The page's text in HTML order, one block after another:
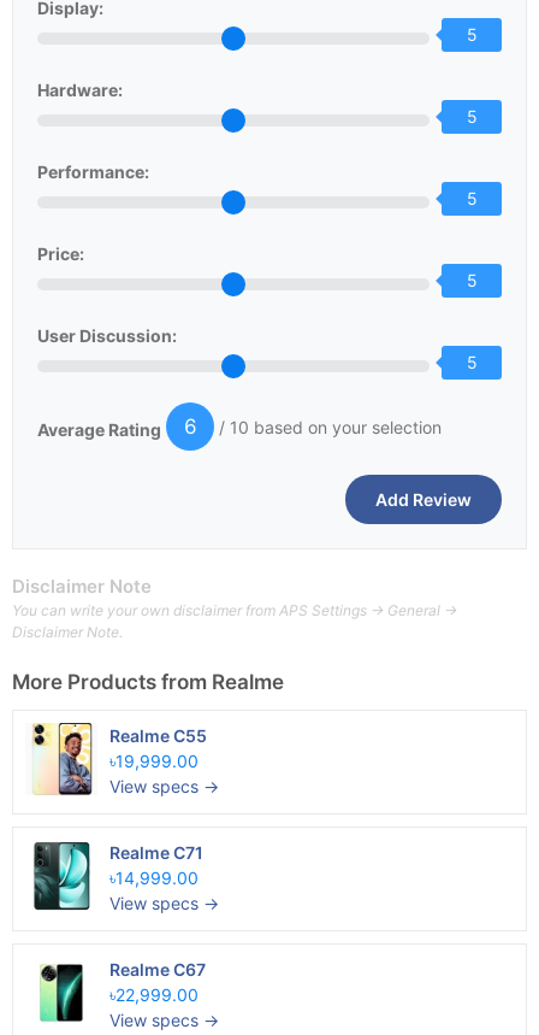
Display:
5
Hardware:
5
Performance:
5
Price:
5
User Discussion:
5
Average Rating 6 / 10 based on your selection
Disclaimer Note
You can write your own disclaimer from APS Settings -> General ->
Disclaimer Note.
More Products from Realme
Realme C55
৳19,999.00
View specs →
Realme C71
৳14,999.00
View specs →
Realme C67
৳22,999.00
View specs →